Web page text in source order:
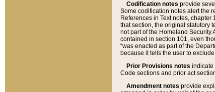
Codification notes provide
Some codification notes alert the
References in Text notes,
that section, the original statutory
not part of the Homeland Security
contained in section 101, even
“was enacted as part of the
because it tells the user to
Prior Provisions notes indicate
Code sections and prior act
Amendment notes provide